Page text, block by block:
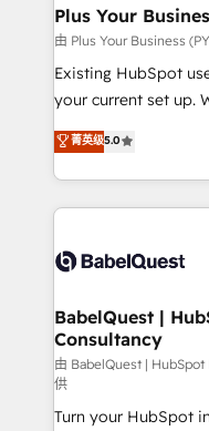
professionals.
Augmentée. Ce
l'IA. C'est une
entre l'expertise
Pas pour remplacer
transformation.
données unifiées,
vraie performance
Stand Out.
Plus Your
由 Plus Your Business
Existing HubSpot
your current set up. Want HubSpot Onboarding?
We'll customise your
processes. Welcome to our Profile! We can help
with... • CRM
and team training •
Custom API
super skilled
Marketing Hub,
(CMS) • ISO/IEC
now... ISO 42001: 2023
'GuardHub'
菁英级5.0
BabelQuest |
Consultancy
由 BabelQuest |
供
Turn your HubSpot